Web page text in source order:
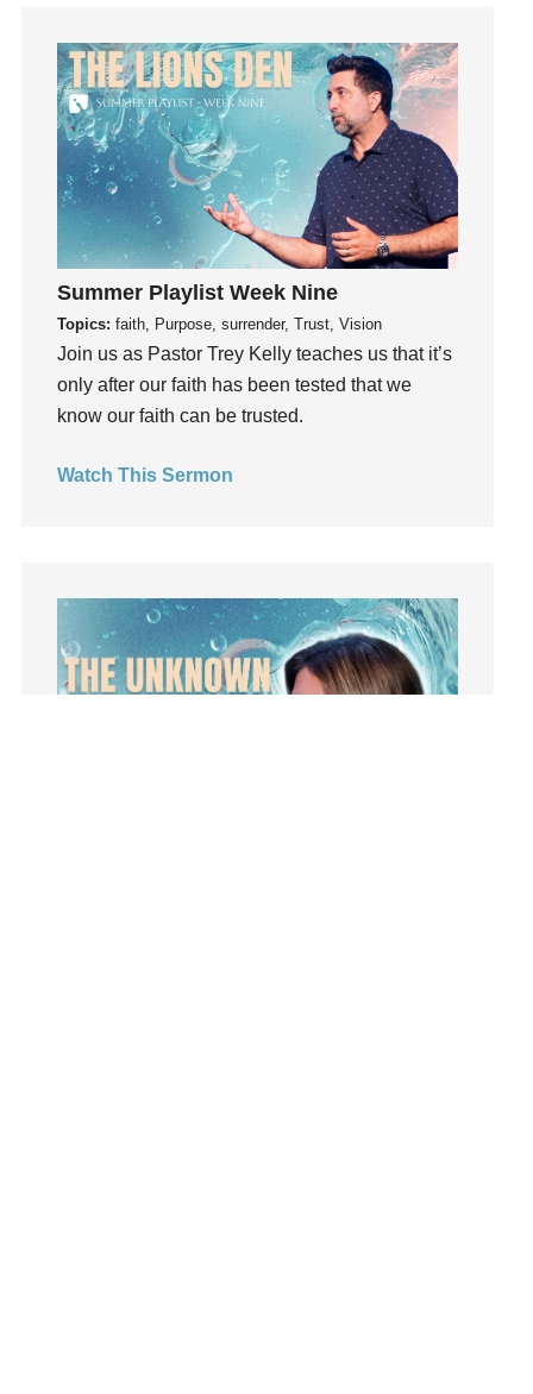
Hearing From God
Hearing God
Holidays
holiness
Holy Spirit
Hope
How To Be Rich
idols
Influence
insecurity
Inside out
Instruments
Joy
kids
Summer Playlist Week Nine
Topics: faith, Purpose, surrender, Trust, Vision
Join us as Pastor Trey Kelly teaches us that it’s
only after our faith has been tested that we
know our faith can be trusted.
Watch This Sermon